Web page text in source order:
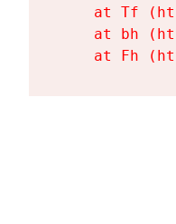
at Tf
at bh
at Fh